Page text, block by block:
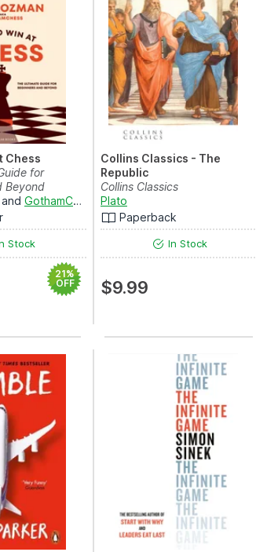
Chess
for
Beyond
and GothamChess
Stock
21%
OFF
Collins Classics - The
Republic
Collins Classics
Plato
Paperback
In Stock
$9.99